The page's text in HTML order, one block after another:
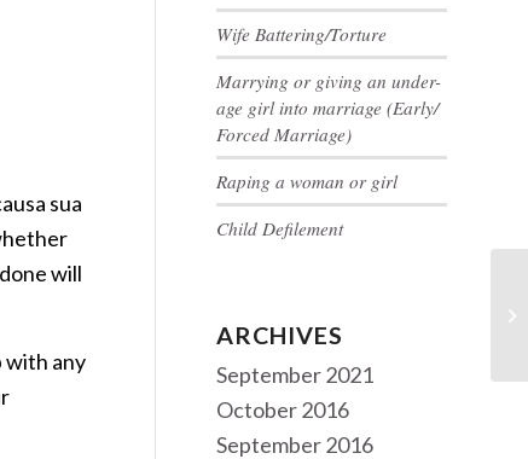
sua
will
with any
Wife Battering/Torture
Marrying or giving an under-
age girl into marriage (Early/
Forced Marriage)
Raping a woman or girl
Child Defilement
ARCHIVES
September 2021
October 2016
September 2016